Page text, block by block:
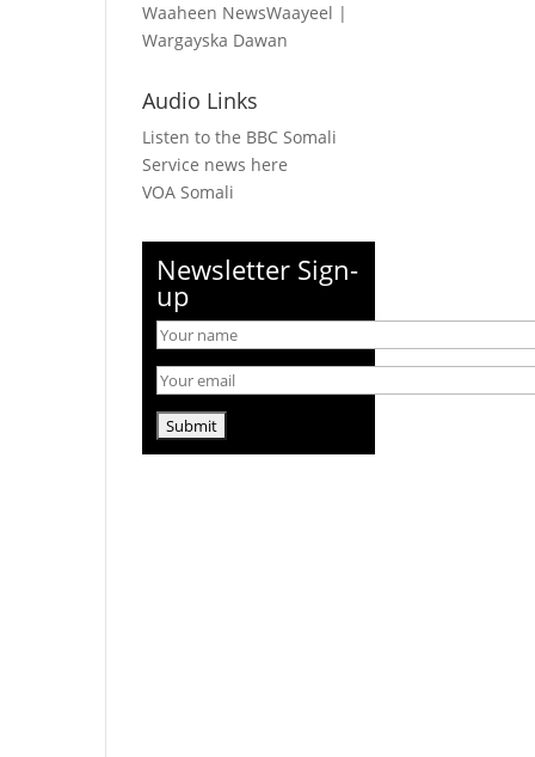
Waaheen NewsWaayeel |
Wargayska Dawan
Audio Links
Listen to the BBC Somali
Service news here
VOA Somali
Newsletter Sign-
up